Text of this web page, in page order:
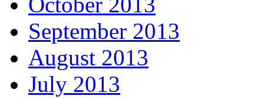
September 2013
August 2013
July 2013